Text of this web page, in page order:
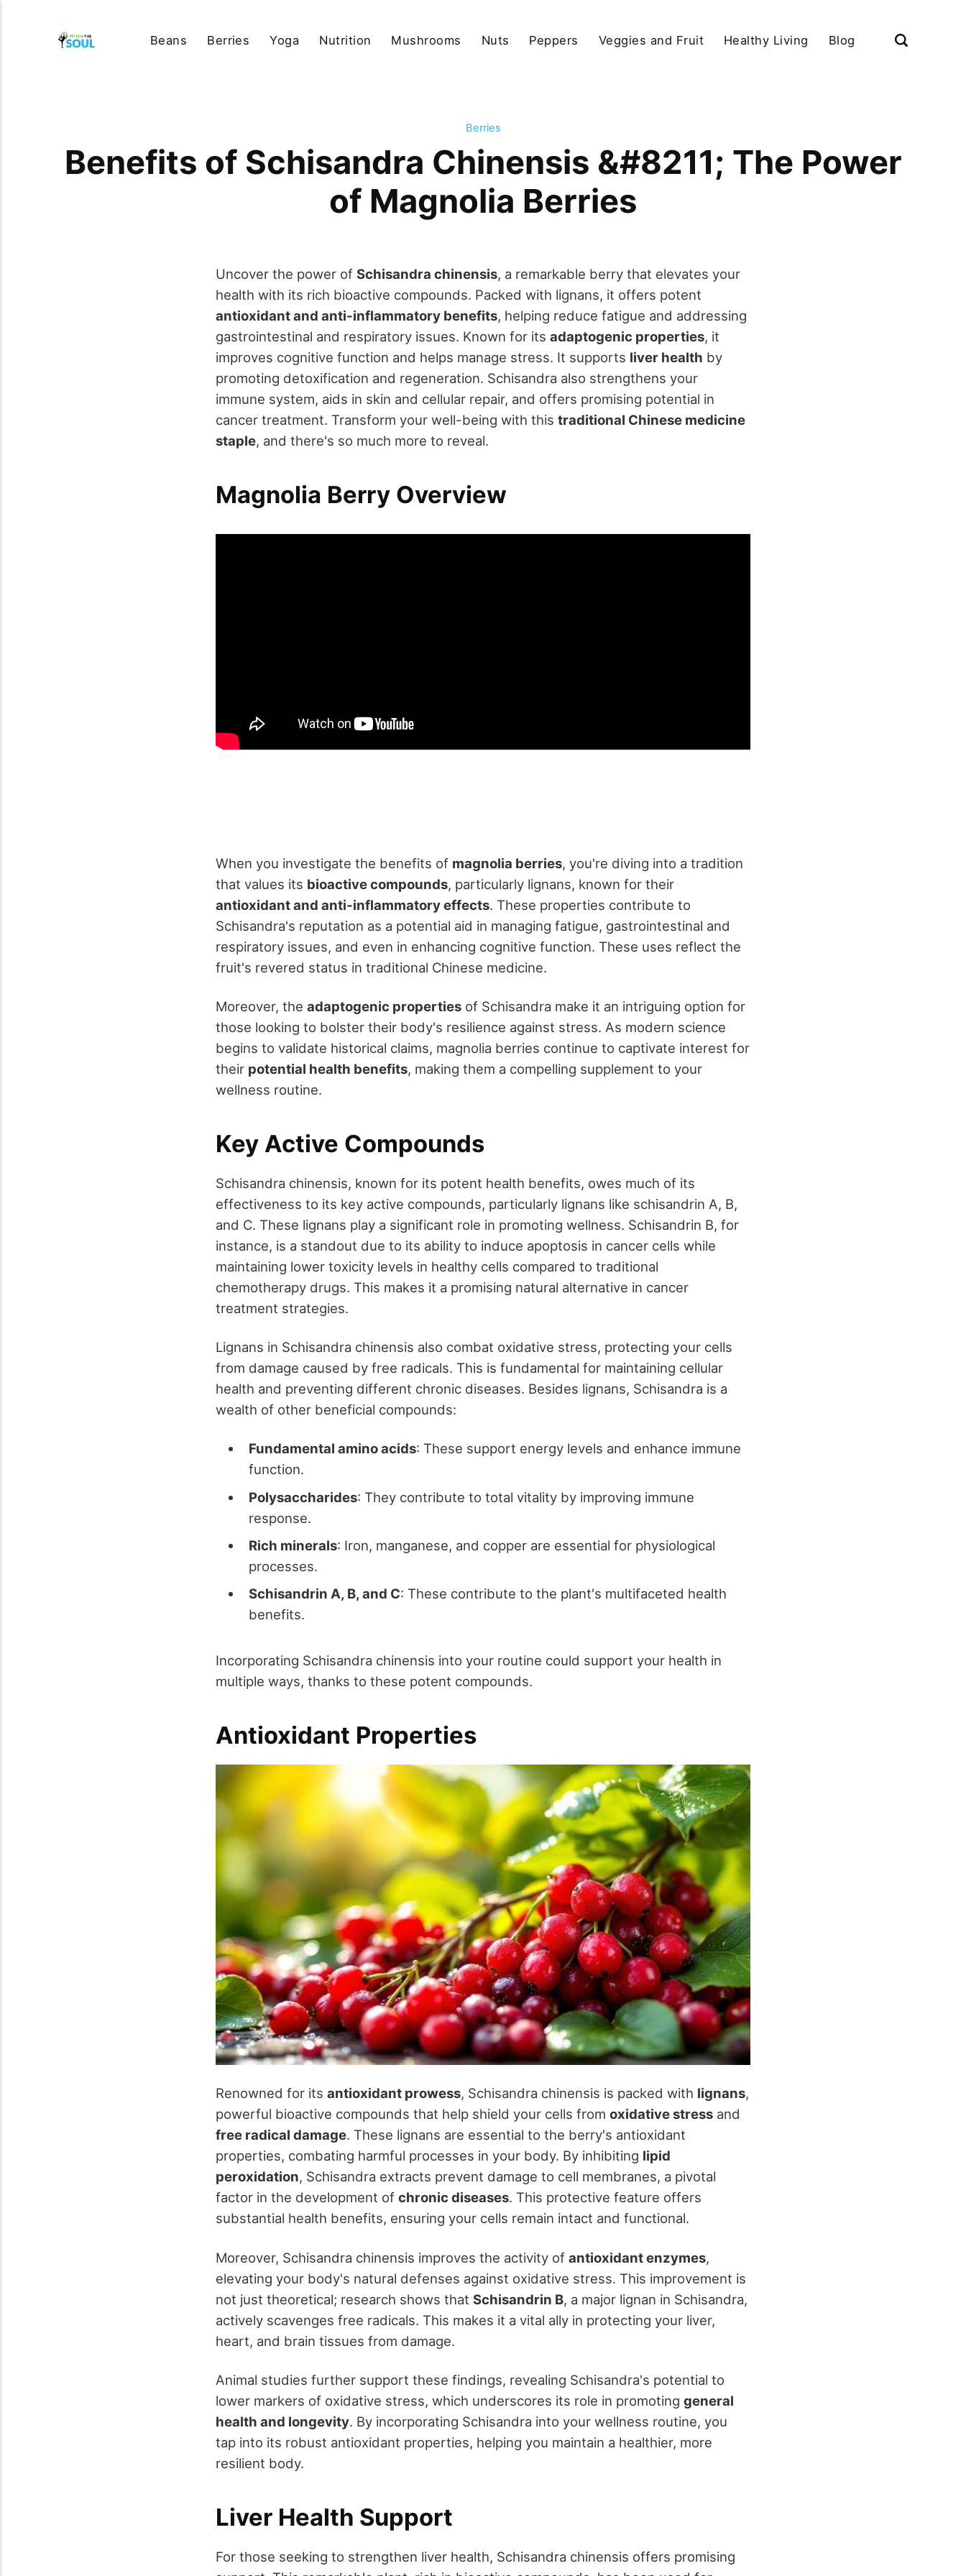
Beans Berries Yoga Nutrition Mushrooms Nuts Peppers Veggies and Fruit Healthy Living Blog
Berries
Benefits of Schisandra Chinensis &#8211; The Power
of Magnolia Berries
Uncover the power of Schisandra chinensis, a remarkable berry that elevates your
health with its rich bioactive compounds. Packed with lignans, it offers potent
antioxidant and anti-inflammatory benefits, helping reduce fatigue and addressing
gastrointestinal and respiratory issues. Known for its adaptogenic properties, it
improves cognitive function and helps manage stress. It supports liver health by
promoting detoxification and regeneration. Schisandra also strengthens your
immune system, aids in skin and cellular repair, and offers promising potential in
cancer treatment. Transform your well-being with this traditional Chinese medicine
staple, and there's so much more to reveal.
Magnolia Berry Overview
When you investigate the benefits of magnolia berries, you're diving into a tradition
that values its bioactive compounds, particularly lignans, known for their
antioxidant and anti-inflammatory effects. These properties contribute to
Schisandra's reputation as a potential aid in managing fatigue, gastrointestinal and
respiratory issues, and even in enhancing cognitive function. These uses reflect the
fruit's revered status in traditional Chinese medicine.
Moreover, the adaptogenic properties of Schisandra make it an intriguing option for
those looking to bolster their body's resilience against stress. As modern science
begins to validate historical claims, magnolia berries continue to captivate interest for
their potential health benefits, making them a compelling supplement to your
wellness routine.
Key Active Compounds
Schisandra chinensis, known for its potent health benefits, owes much of its
effectiveness to its key active compounds, particularly lignans like schisandrin A, B,
and C. These lignans play a significant role in promoting wellness. Schisandrin B, for
instance, is a standout due to its ability to induce apoptosis in cancer cells while
maintaining lower toxicity levels in healthy cells compared to traditional
chemotherapy drugs. This makes it a promising natural alternative in cancer
treatment strategies.
Lignans in Schisandra chinensis also combat oxidative stress, protecting your cells
from damage caused by free radicals. This is fundamental for maintaining cellular
health and preventing different chronic diseases. Besides lignans, Schisandra is a
wealth of other beneficial compounds:
Fundamental amino acids: These support energy levels and enhance immune
function.
Polysaccharides: They contribute to total vitality by improving immune
response.
Rich minerals: Iron, manganese, and copper are essential for physiological
processes.
Schisandrin A, B, and C: These contribute to the plant's multifaceted health
benefits.
Incorporating Schisandra chinensis into your routine could support your health in
multiple ways, thanks to these potent compounds.
Antioxidant Properties
Renowned for its antioxidant prowess, Schisandra chinensis is packed with lignans,
powerful bioactive compounds that help shield your cells from oxidative stress and
free radical damage. These lignans are essential to the berry's antioxidant
properties, combating harmful processes in your body. By inhibiting lipid
peroxidation, Schisandra extracts prevent damage to cell membranes, a pivotal
factor in the development of chronic diseases. This protective feature offers
substantial health benefits, ensuring your cells remain intact and functional.
Moreover, Schisandra chinensis improves the activity of antioxidant enzymes,
elevating your body's natural defenses against oxidative stress. This improvement is
not just theoretical; research shows that Schisandrin B, a major lignan in Schisandra,
actively scavenges free radicals. This makes it a vital ally in protecting your liver,
heart, and brain tissues from damage.
Animal studies further support these findings, revealing Schisandra's potential to
lower markers of oxidative stress, which underscores its role in promoting general
health and longevity. By incorporating Schisandra into your wellness routine, you
tap into its robust antioxidant properties, helping you maintain a healthier, more
resilient body.
Liver Health Support
For those seeking to strengthen liver health, Schisandra chinensis offers promising